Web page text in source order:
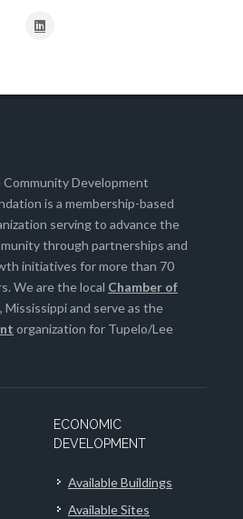
Community Development
is a membership-based
serving to advance the
through partnerships and
initiatives for more than 70
We are the local Chamber of
Mississippi and serve as the
organization for Tupelo/Lee
ECONOMIC
DEVELOPMENT
Available Buildings
Available Sites